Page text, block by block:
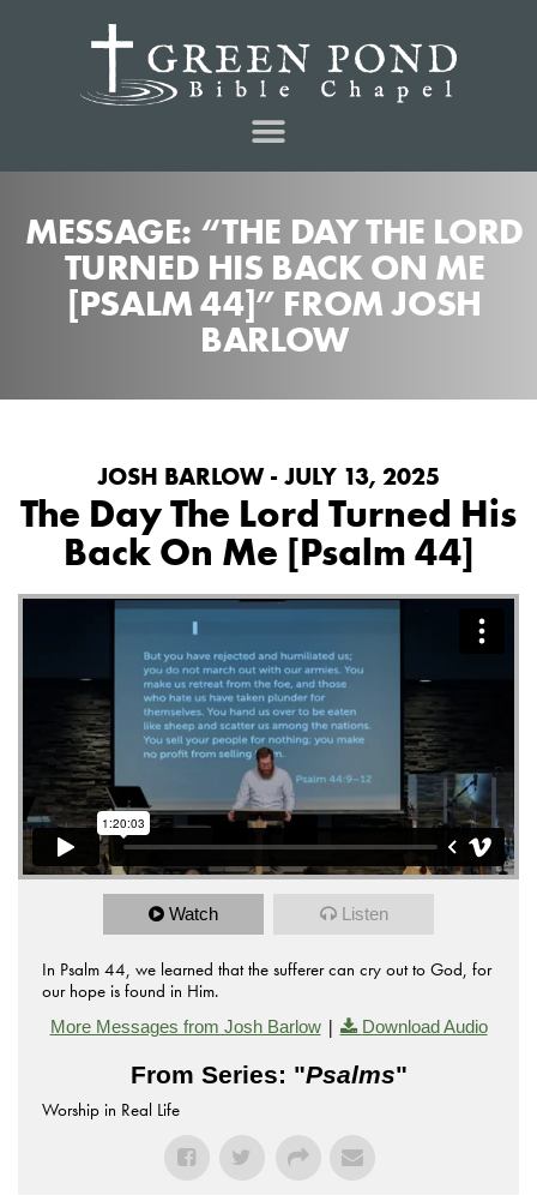
MESSAGE: “THE DAY THE LORD
TURNED HIS BACK ON ME
[PSALM 44]” FROM JOSH
BARLOW
JOSH BARLOW - JULY 13, 2025
The Day The Lord Turned His
Back On Me [Psalm 44]
Watch Listen
In Psalm 44, we learned that the sufferer can cry out to God, for
our hope is found in Him.
More Messages from Josh Barlow| Download Audio
From Series: "Psalms"
Worship in Real Life